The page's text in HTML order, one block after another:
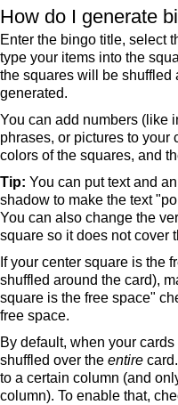
How do I generate
Enter the bingo title, select
type your items into the
the squares will be shuffled
generated.
You can add numbers (like
phrases, or pictures to your
colors of the squares, and
Tip: You can put text and
shadow to make the text
You can also change the
square so it does not cover
If your center square is the
shuffled around the card),
square is the free space"
free space.
By default, when your
shuffled over the entire
to a certain column (and
column). To enable that,